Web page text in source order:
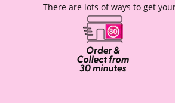
There are lots of ways to get